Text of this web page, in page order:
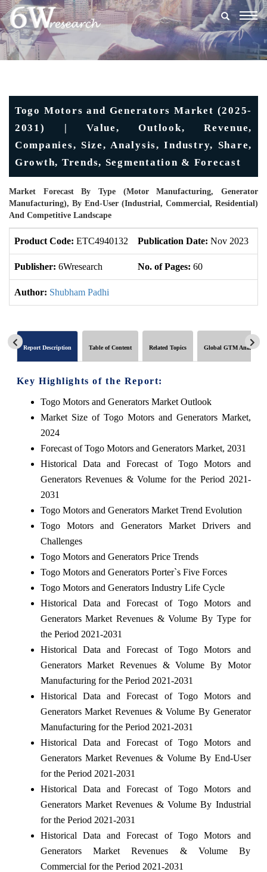
Togo Motors and Generators Market (2025-
2031) | Value, Outlook, Revenue,
Companies, Size, Analysis, Industry, Share,
Growth, Trends, Segmentation & Forecast
Market Forecast By Type (Motor Manufacturing, Generator
Manufacturing), By End-User (Industrial, Commercial, Residential)
And Competitive Landscape
Product Code: ETC4940132 Publication Date: Nov 2023
Publisher: 6Wresearch No. of Pages: 60
Author: Shubham Padhi
Report Description Table of Content Related Topics Global GTM Analytics
Key Highlights of the Report:
Togo Motors and Generators Market Outlook
Market Size of Togo Motors and Generators Market,
2024
Forecast of Togo Motors and Generators Market, 2031
Historical Data and Forecast of Togo Motors and
Generators Revenues & Volume for the Period 2021-
2031
Togo Motors and Generators Market Trend Evolution
Togo Motors and Generators Market Drivers and
Challenges
Togo Motors and Generators Price Trends
Togo Motors and Generators Porter`s Five Forces
Togo Motors and Generators Industry Life Cycle
Historical Data and Forecast of Togo Motors and
Generators Market Revenues & Volume By Type for
the Period 2021-2031
Historical Data and Forecast of Togo Motors and
Generators Market Revenues & Volume By Motor
Manufacturing for the Period 2021-2031
Historical Data and Forecast of Togo Motors and
Generators Market Revenues & Volume By Generator
Manufacturing for the Period 2021-2031
Historical Data and Forecast of Togo Motors and
Generators Market Revenues & Volume By End-User
for the Period 2021-2031
Historical Data and Forecast of Togo Motors and
Generators Market Revenues & Volume By Industrial
for the Period 2021-2031
Historical Data and Forecast of Togo Motors and
Generators Market Revenues & Volume By
Commercial for the Period 2021-2031